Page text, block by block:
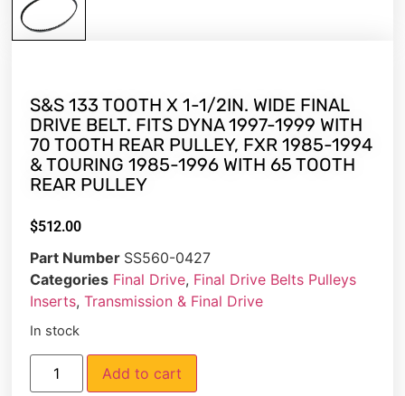
S&S 133 TOOTH X 1-1/2IN. WIDE FINAL
DRIVE BELT. FITS DYNA 1997-1999 WITH
70 TOOTH REAR PULLEY, FXR 1985-1994
& TOURING 1985-1996 WITH 65 TOOTH
REAR PULLEY
$512.00
Part Number SS560-0427
Categories Final Drive, Final Drive Belts Pulleys
Inserts,Transmission & Final Drive
In stock
Add to cart